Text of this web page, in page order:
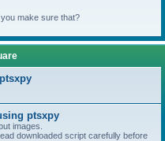
make sure that?
ptsxpy
images.
downloaded script carefully before